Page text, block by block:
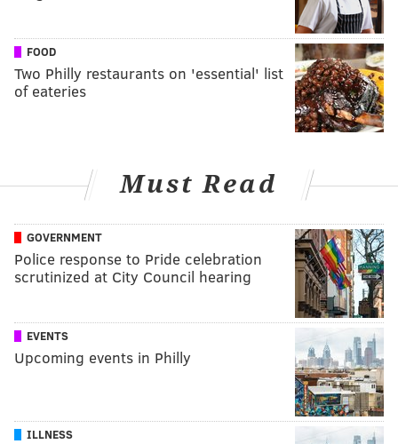
FOOD
Two Philly restaurants on 'essential' list
of eateries
Must Read
GOVERNMENT
Police response to Pride celebration
scrutinized at City Council hearing
EVENTS
Upcoming events in Philly
ILLNESS